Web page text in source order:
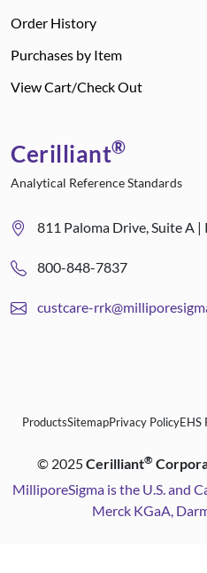
Order History
Purchases by Item
View Cart/Check Out
Cerilliant®
Analytical Reference Standards
811 Paloma Drive, Suite A |
800-848-7837
custcare-
ProductsSitemapPrivacy PolicyEHS
© 2025Cerilliant®
MilliporeSigma is the U.S. and
Merck KGaA,